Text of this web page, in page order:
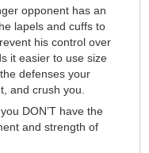
opponent has an
lapels and cuffs to
his control over
it easier to use size
defenses your
and crush you.
DON’T have the
and strength of